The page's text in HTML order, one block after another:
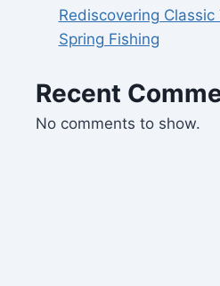
Rediscovering
Spring Fishing
Recent
No comments to show.